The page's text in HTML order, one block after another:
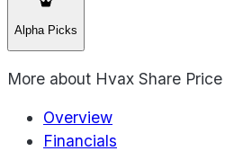
Alpha Picks
More about Hvax Share Price
Overview
Financials